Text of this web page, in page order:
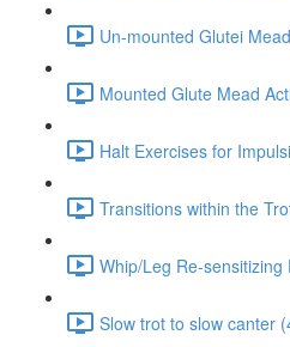
Un-mounted Glutei
Mounted Glute Mead
Halt Exercises for
Transitions within the
Whip/Leg Re-sensitizing
Slow trot to slow canter